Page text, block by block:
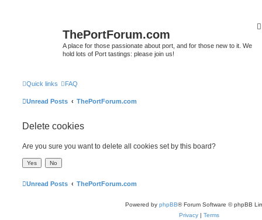
ThePortForum.com
A place for those passionate about port, and for those new to it. We
hold lots of Port tastings: please join us!
Quick links FAQ
Unread Posts ThePortForum.com
Delete cookies
Are you sure you want to delete all cookies set by this board?
Unread Posts ThePortForum.com
Powered by phpBB® Forum Software © phpBB
Privacy | Terms